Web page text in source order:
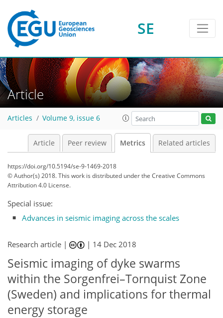
SE
Article
Articles Volume 9, issue 6
Article Peer review Metrics Related articles
https://doi.org/10.5194/se-9-1469-2018
© Author(s) 2018. This work is distributed underthe Creative Commons
Attribution 4.0 License.
Special issue:
Advances in seismic imaging across the scales
Research article | | 14 Dec 2018
Seismic imaging of dyke swarms
within the Sorgenfrei–Tornquist Zone
(Sweden) and implications for thermal
energy storage
42252113
179
181
183
188
190
191
192
195